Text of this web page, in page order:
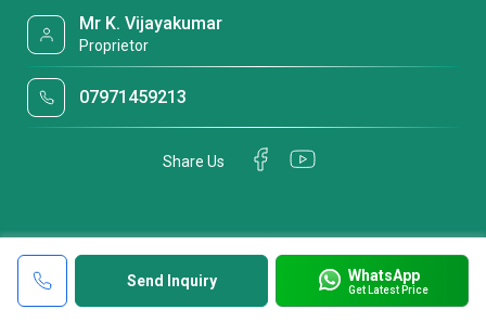
Send Inquiry WhatsApp
Get Latest Price
Mr K. Vijayakumar
Proprietor
07971459213
Share Us